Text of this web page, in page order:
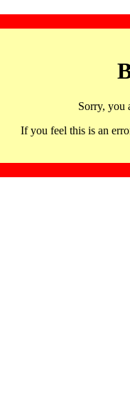
Sorry, you
If you feel this is an